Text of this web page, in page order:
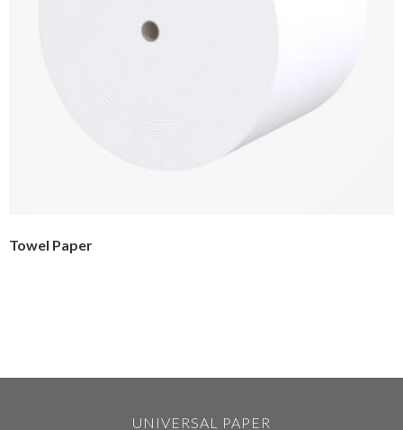
Towel Paper
UNIVERSAL PAPER